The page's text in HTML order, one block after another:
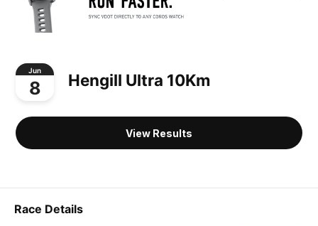
Jun
8 Hengill Ultra 10Km
View Results
Race Details